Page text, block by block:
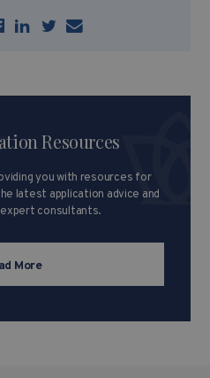
Resources
you with resources for
latest application advice and
consultants.
More